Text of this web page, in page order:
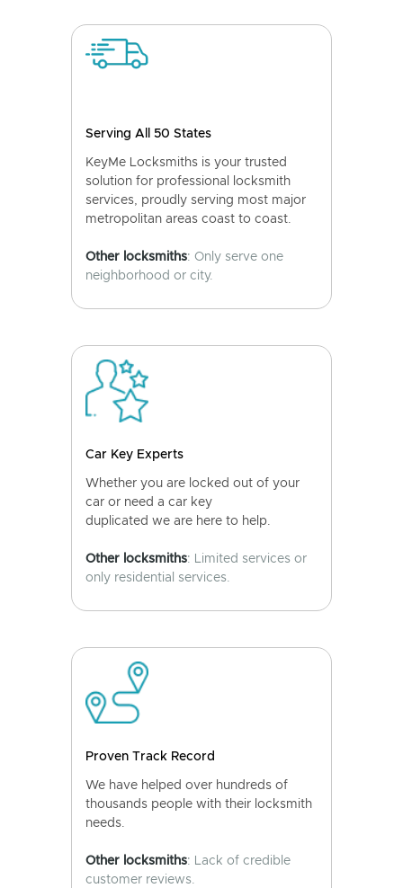
Serving All 50 States
KeyMe Locksmiths is your trusted
solution for professional locksmith
services, proudly serving most major
metropolitan areas coast to coast.
Other locksmiths: Only serve one
neighborhood or city.
Car Key Experts
Whether you are locked out of your
car or need a car key
duplicated we are here to help.
Other locksmiths: Limited services or
only residential services.
Proven Track Record
We have helped over hundreds of
thousands people with their locksmith
needs.
Other locksmiths: Lack of credible
customer reviews.